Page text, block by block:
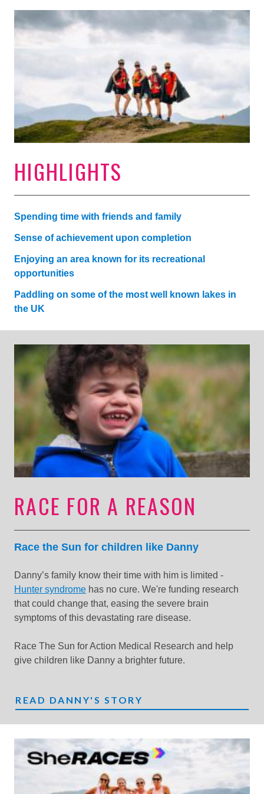
HIGHLIGHTS
Spending time with friends and family
Sense of achievement upon completion
Enjoying an area known for its recreational
opportunities
Paddling on some of the most well known lakes in
the UK
RACE FOR A REASON
Race the Sun for children like Danny
Danny’s family know their time with him is limited -
Hunter syndrome has no cure. We're funding research
that could change that, easing the severe brain
symptoms of this devastating rare disease.
Race The Sun for Action Medical Research and help
give children like Danny a brighter future.
READ DANNY'S STORY